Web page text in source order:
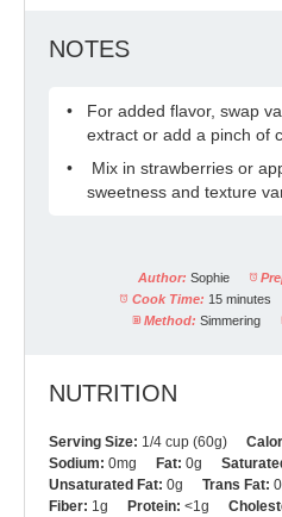
NOTES
For added flavor, swap
extract or add a pinch of
Mix in strawberries or
sweetness and texture
Author: Sophie
Cook Time: 15 minutes
Method: Simmering
NUTRITION
Serving Size: 1/4 cup (60g)
Sodium: 0mg Fat: 0g
Unsaturated Fat: 0g Trans Fat:
Fiber: 1g Protein: <1g